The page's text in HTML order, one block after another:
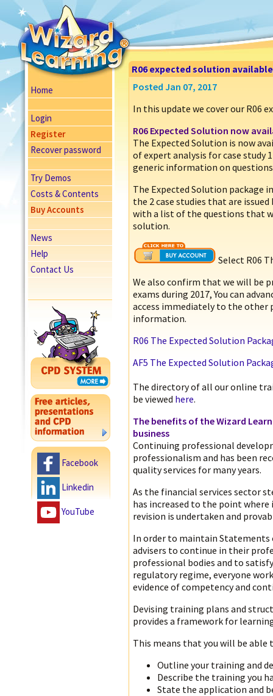
Home
Login
Register
Recover password
Try Demos
Costs & Contents
Buy Accounts
News
Help
Contact Us
Facebook
Linkedin
YouTube
R06 expected solution
Posted Jan 07, 2017
In this update we cover our R06
R06 Expected Solution now
The Expected Solution is now
of expert analysis for case study
generic information on
The Expected Solution package
the 2 case studies that are
with a list of the questions that
solution.
Select R06
We also confirm that we will be
exams during 2017, You can
access immediately to the
information.
R06 The Expected Solution
AF5 The Expected Solution
The directory of all our online
be viewed here.
The benefits of the Wizard
business
Continuing professional
professionalism and has been
quality services for many years.
As the financial services sector
has increased to the point
revision is undertaken and
In order to maintain
advisers to continue in their
professional bodies and to
regulatory regime, everyone
evidence of competency and
Devising training plans and
provides a framework for
This means that you will be able
Outline your training and
Describe the training you
State the application and